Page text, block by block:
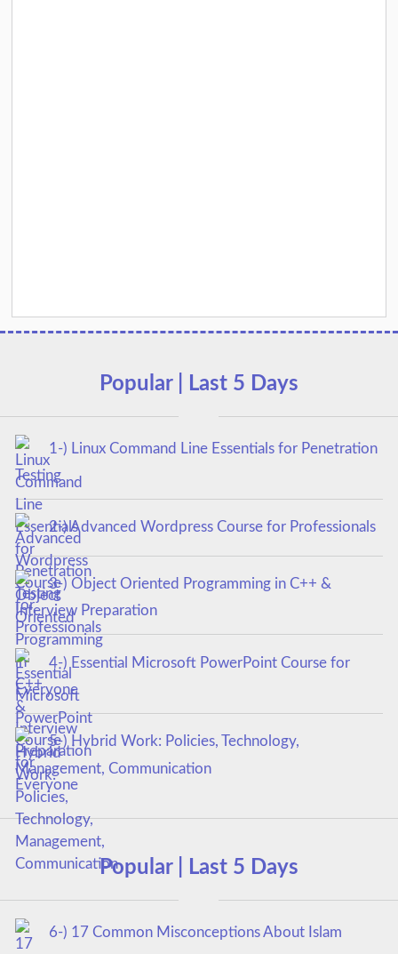
Popular | Last 5 Days
1-) Linux Command Line Essentials for Penetration
Testing
2-) Advanced Wordpress Course for Professionals
3-) Object Oriented Programming in C++ &
Interview Preparation
4-) Essential Microsoft PowerPoint Course for
Everyone
5-) Hybrid Work: Policies, Technology,
Management, Communication
Popular | Last 5 Days
6-) 17 Common Misconceptions About Islam